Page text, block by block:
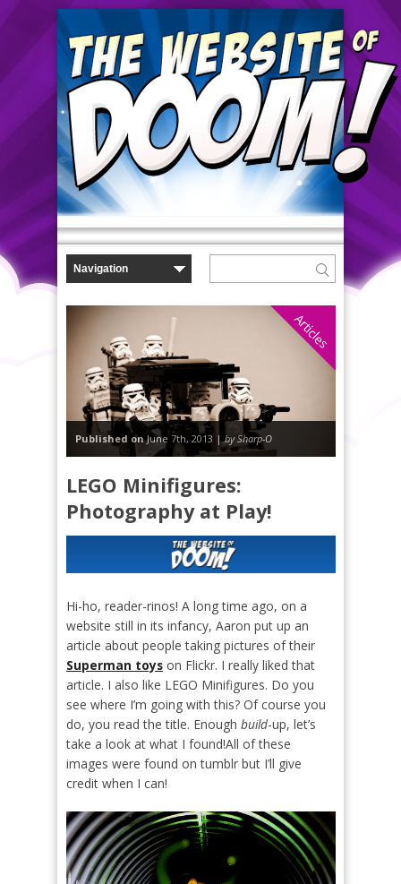
Articles
Published onJune 7th, 2013 |by Sharp-O
LEGO Minifigures:
Photography at Play!
Hi-ho, reader-rinos! A long time ago, on a
website still in its infancy, Aaron put up an
article about people taking pictures of their
Superman toys on Flickr. I really liked that
article. I also like LEGO Minifigures. Do you
see where I’m going with this? Of course you
do, you read the title. Enough build-up, let’s
take a look at what I found!All of these
images were found on tumblr but I’ll give
credit when I can!